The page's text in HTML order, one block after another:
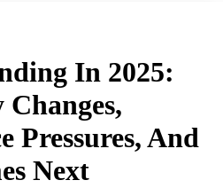
In 2025:
Pressures, And
Next